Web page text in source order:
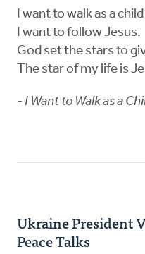
I want to walk as a
I want to follow Jesus.
God set the stars to
The star of my life is
- I Want to Walk as a
Ukraine President
Peace Talks